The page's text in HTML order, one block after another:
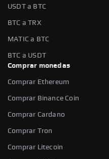
USDT a BTC
BTC a TRX
MATIC a BTC
BTC a USDT
Comprar monedas
Comprar Ethereum
Comprar Binance Coin
Comprar Cardano
Comprar Tron
Comprar Litecoin